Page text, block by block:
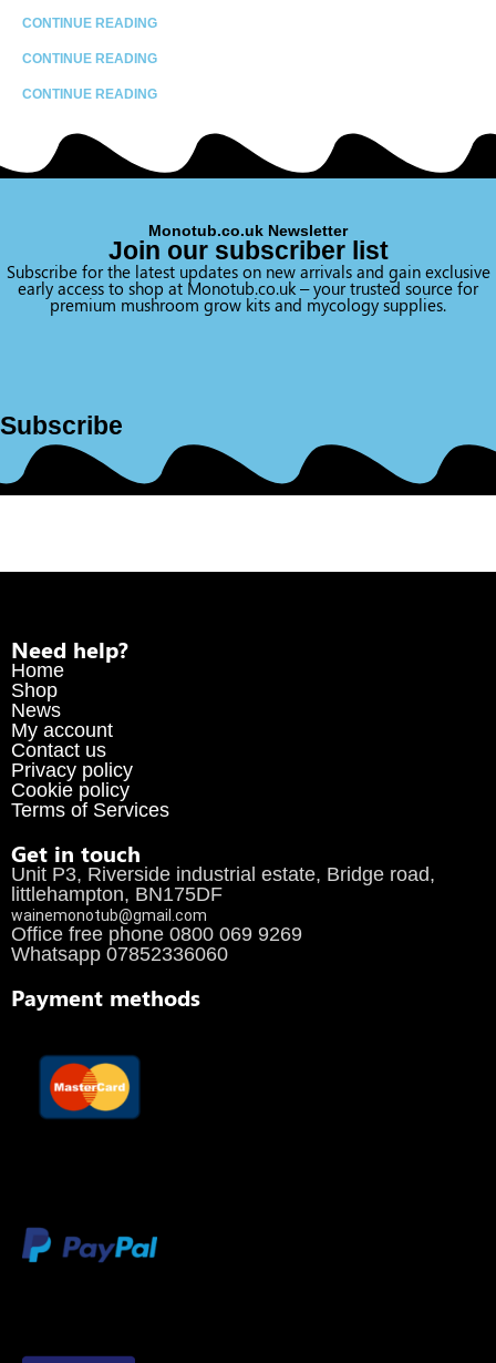
CONTINUE READING
CONTINUE READING
CONTINUE READING
Monotub.co.uk Newsletter
Join our subscriber list
Subscribe for the latest updates on new arrivals and gain exclusive
early access to shop at Monotub.co.uk – your trusted source for
premium mushroom grow kits and mycology supplies.
Subscribe
Need help?
Home
Shop
News
My account
Contact us
Privacy policy
Cookie policy
Terms of Services
Get in touch
Unit P3, Riverside industrial estate, Bridge road,
littlehampton, BN175DF
wainemonotub@gmail.com
Office free phone 0800 069 9269
Whatsapp 07852336060
Payment methods